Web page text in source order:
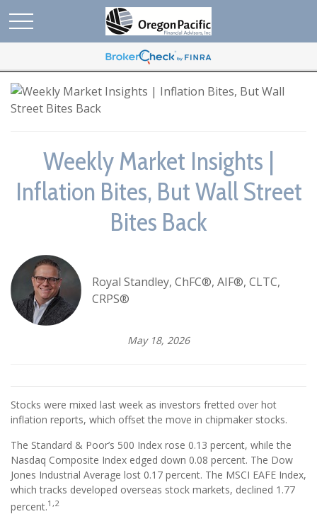
Weekly Market Insights |
Inflation Bites, But Wall Street
Bites Back
Royal Standley, ChFC®, AIF®, CLTC,
CRPS®
May 18, 2026
Stocks were mixed last week as investors fretted over hot
inflation reports, which offset the move in chipmaker stocks.
The Standard & Poor’s 500 Index rose 0.13 percent, while the
Nasdaq Composite Index edged down 0.08 percent. The Dow
Jones Industrial Average lost 0.17 percent. The MSCI EAFE Index,
which tracks developed overseas stock markets, declined 1.77
percent.1,2